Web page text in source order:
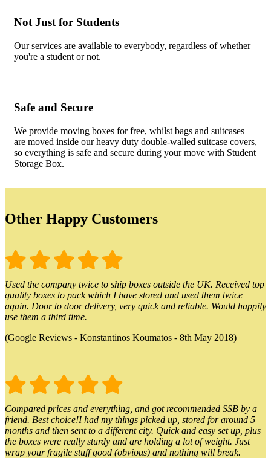
Not Just for Students
Our services are available to everybody, regardless of whether
you're a student or not.
Safe and Secure
We provide moving boxes for free, whilst bags and suitcases
are moved inside our heavy duty double-walled suitcase covers,
so everything is safe and secure during your move with Student
Storage Box.
Other Happy Customers
Used the company twice to ship boxes outside the UK. Received top
quality boxes to pack which I have stored and used them twice
again. Door to door delivery, very quick and reliable. Would happily
use them a third time.
(Google Reviews - Konstantinos Koumatos - 8th May 2018)
Compared prices and everything, and got recommended SSB by a
friend. Best choice!I had my things picked up, stored for around 5
months and then sent to a different city. Quick and easy set up, plus
the boxes were really sturdy and are holding a lot of weight. Just
wrap your fragile stuff good (obvious) and nothing will break.